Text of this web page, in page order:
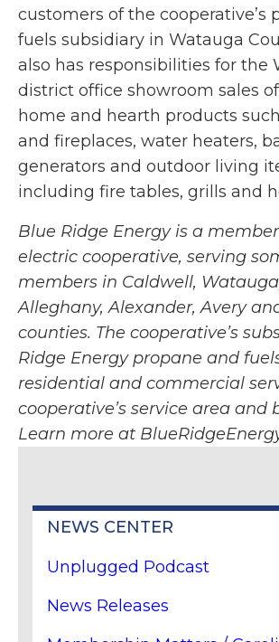
customers of the cooperative’s
fuels subsidiary in Watauga
also has responsibilities for the
district office showroom sales
home and hearth products
and fireplaces, water heaters,
generators and outdoor living
including fire tables, grills and
Blue Ridge Energy is a
electric cooperative, serving
members in Caldwell,
Alleghany, Alexander, Avery
counties. The cooperative’s
Ridge Energy propane and
residential and commercial
cooperative’s service area and
Learn more at
NEWS CENTER
Unplugged Podcast
News Releases